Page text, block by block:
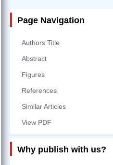
Page Navigation
Authors Title
Abstract
Figures
References
Similar Articles
View PDF
Why publish with us?